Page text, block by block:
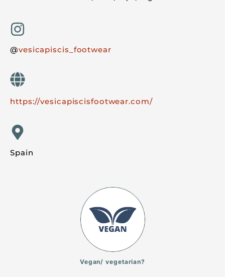
@vesicapiscis_footwear
https://vesicapiscisfootwear.com/
Spain
Vegan/ vegetarian?